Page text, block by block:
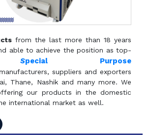
from the last more than 18 years
able to achieve the position as top-
Special Purpose
suppliers and exporters
Thane, Nashik and many more. We
our products in the domestic
international market as well.